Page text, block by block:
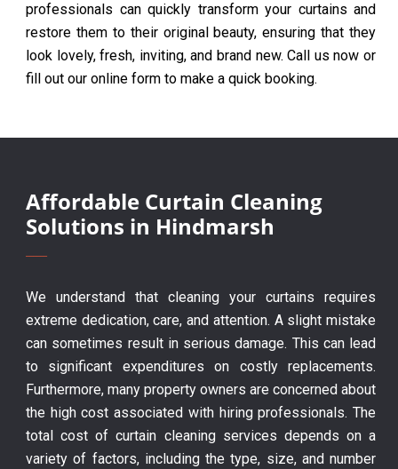
professionals can quickly transform your curtains and
restore them to their original beauty, ensuring that they
look lovely, fresh, inviting, and brand new. Call us now or
fill out our online form to make a quick booking.
Affordable Curtain Cleaning
Solutions in Hindmarsh
We understand that cleaning your curtains requires
extreme dedication, care, and attention. A slight mistake
can sometimes result in serious damage. This can lead
to significant expenditures on costly replacements.
Furthermore, many property owners are concerned about
the high cost associated with hiring professionals. The
total cost of curtain cleaning services depends on a
variety of factors, including the type, size, and number